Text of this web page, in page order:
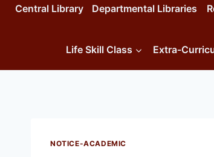
Central Library Departmental Libraries
Life Skill Class Extra-
NOTICE-ACADEMIC